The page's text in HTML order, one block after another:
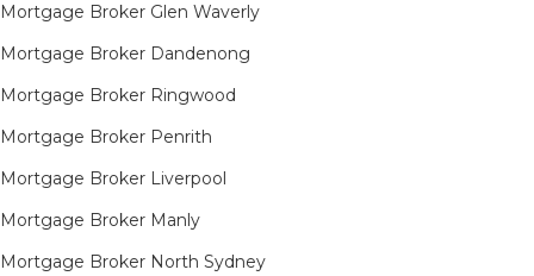
Mortgage Broker Glen Waverly
Mortgage Broker Dandenong
Mortgage Broker Ringwood
Mortgage Broker Penrith
Mortgage Broker Liverpool
Mortgage Broker Manly
Mortgage Broker North Sydney